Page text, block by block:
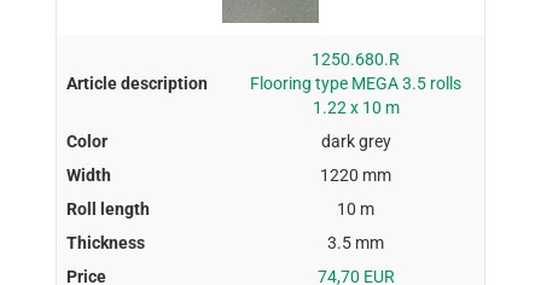
1250.680.R
Flooring type MEGA 3.5 rolls
1.22 x 10 m
dark grey
1220 mm
10 m
3.5 mm
74,70 EUR